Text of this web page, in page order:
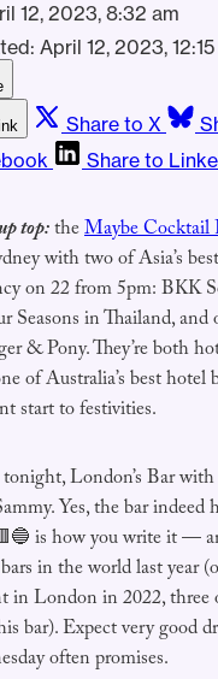
12, 2023, 8:32 am
April 12, 2023,
Share to X
Share to
top:theMaybe Cocktail
with two of Asia’s
on 22 from 5pm: BKK
Seasons in Thailand, and
& Pony. They’re both
of Australia’s best
start to festivities.
London’s Bar
Yes, the bar indeed
is how you write it —
in the world last year
in London in 2022, three
bar). Expect very good
often promises.